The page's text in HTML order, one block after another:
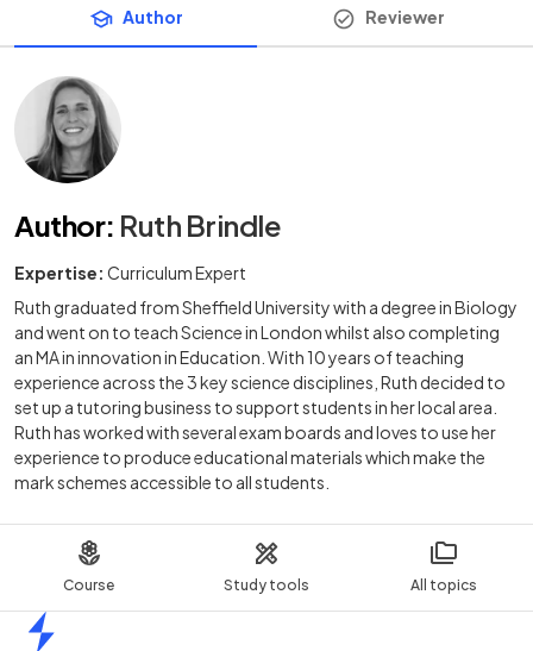
Course Study tools All topics
Author Reviewer
Author: Ruth Brindle
Expertise: Curriculum Expert
Ruth graduated from Sheffield University with a degree in Biology
and went on to teach Science in London whilst also completing
an MA in innovation in Education. With 10 years of teaching
experience across the 3 key science disciplines, Ruth decided to
set up a tutoring business to support students in her local area.
Ruth has worked with several exam boards and loves to use her
experience to produce educational materials which make the
mark schemes accessible to all students.